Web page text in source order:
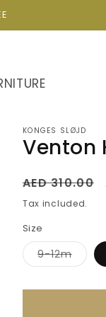
KONGES SLØJD
Venton
Regular
price
AED 310.00
Tax included.
Size
9-12m
sold